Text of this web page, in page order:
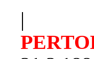
|